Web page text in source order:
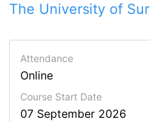
The University of
Attendance
Online
Course Start Date
07 September 2026